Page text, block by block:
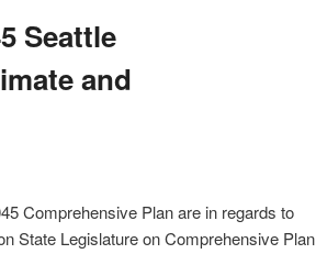
Seattle
and
Comprehensive Plan are in regards to
State Legislature on Comprehensive Plan